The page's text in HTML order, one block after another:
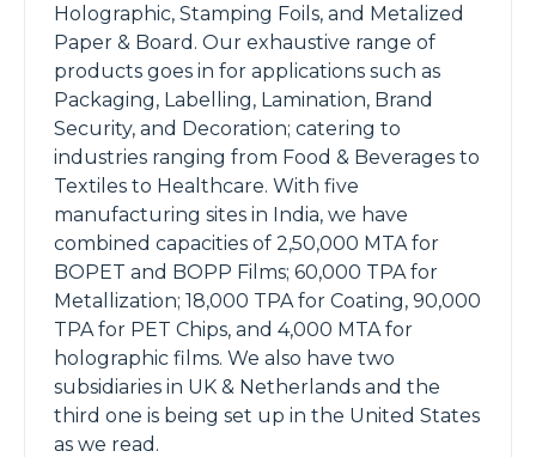
Holographic, Stamping Foils, and Metalized
Paper & Board. Our exhaustive range of
products goes in for applications such as
Packaging, Labelling, Lamination, Brand
Security, and Decoration; catering to
industries ranging from Food & Beverages to
Textiles to Healthcare. With five
manufacturing sites in India, we have
combined capacities of 2,50,000 MTA for
BOPET and BOPP Films; 60,000 TPA for
Metallization; 18,000 TPA for Coating, 90,000
TPA for PET Chips, and 4,000 MTA for
holographic films. We also have two
subsidiaries in UK & Netherlands and the
third one is being set up in the United States
as we read.